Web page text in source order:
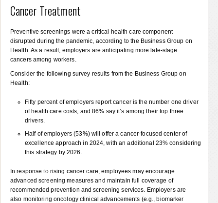
Cancer Treatment
Preventive screenings were a critical health care component
disrupted during the pandemic, according to the Business Group on
Health. As a result, employers are anticipating more late-stage
cancers among workers.
Consider the following survey results from the Business Group on
Health:
Fifty percent of employers report cancer is the number one driver
of health care costs, and 86% say it’s among their top three
drivers.
Half of employers (53%) will offer a cancer-focused center of
excellence approach in 2024, with an additional 23% considering
this strategy by 2026.
In response to rising cancer care, employees may encourage
advanced screening measures and maintain full coverage of
recommended prevention and screening services. Employers are
also monitoring oncology clinical advancements (e.g., biomarker